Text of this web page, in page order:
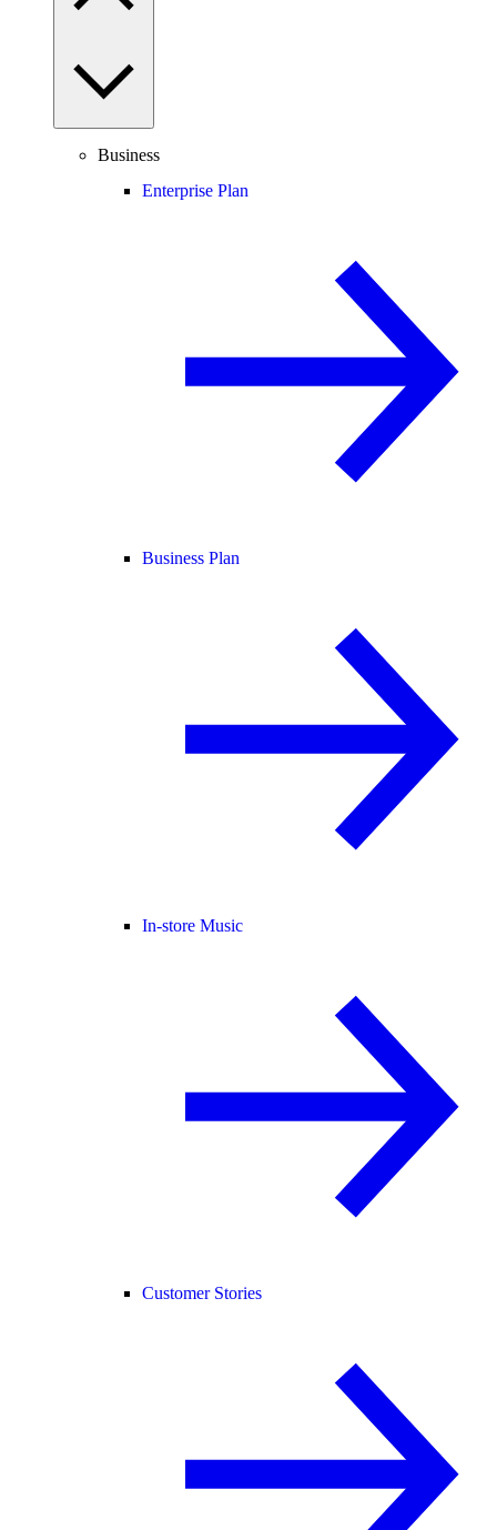
Business
Enterprise Plan
Business Plan
In-store Music
Customer Stories